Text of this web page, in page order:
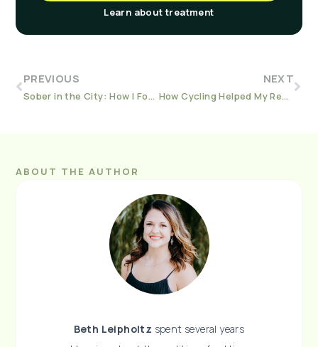
Learn about treatment
PREVIOUS
Sober in the City: How I Found a Whole New Sober World in Broadway
NEXT
How Cycling Helped My Recovery Journey
ABOUT THE AUTHOR
Beth Leipholtz spent several years